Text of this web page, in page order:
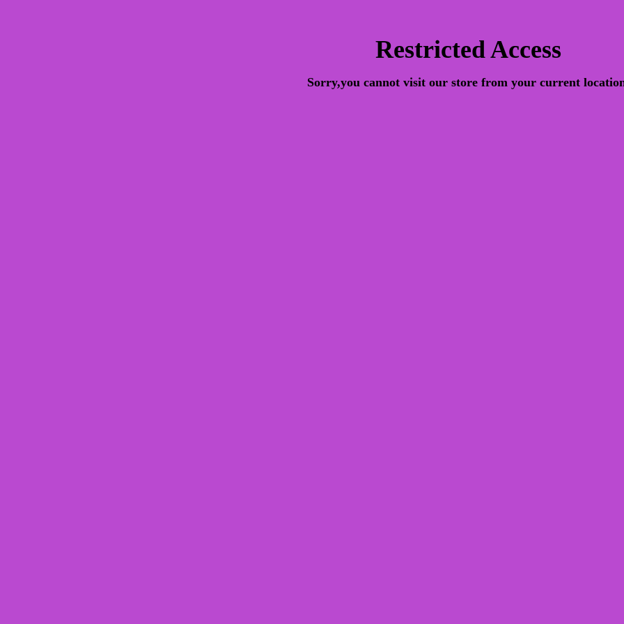
Restricted Access
Sorry,you cannot visit our store from your current